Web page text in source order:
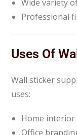
Wide variety
Professional
Uses Of
Wall sticker
uses:
Home
Office